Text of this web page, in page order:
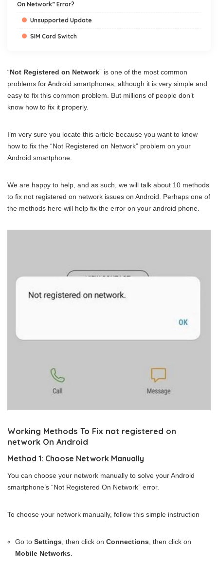
On Network” Error?
Unsupported Update
SIM Card Switch
“Not Registered on Network” is one of the most common
problems for Android smartphones, although it is very simple and
easy to fix this common problem. But millions of people don’t
know how to fix it properly.
I’m very sure you locate this article because you want to know
how to fix the “Not Registered on Network” problem on your
Android smartphone.
We are happy to help, and as such, we will talk about 10 methods
to fix not registered on network issues on Android. Perhaps one of
the methods here will help fix the error on your android phone.
Working Methods To Fix not registered on
network On Android
Method 1: Choose Network Manually
You can choose your network manually to solve your Android
smartphone’s “Not Registered On Network” error.
To choose your network manually, follow this simple instruction
Go to Settings , then click on Connections , then click on
Mobile Networks